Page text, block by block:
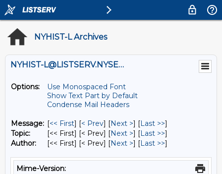
NYHIST-L Archives
NYHIST-L@LISTSERV.NYSED.GOV
Options:
Use Monospaced Font
Show Text Part by Default
Condense Mail Headers
Message: [<< First] [< Prev] [Next >] [Last >>]
Topic:
[<< First] [< Prev] [Next >] [Last >>]
Author:
[<< First] [< Prev] [Next >] [Last >>]
Mime-Version: